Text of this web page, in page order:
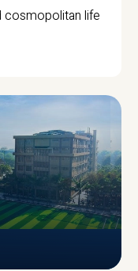
cosmopolitan life